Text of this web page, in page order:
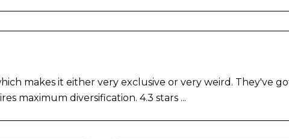
makes it either very exclusive or very weird. They've
maximum diversification. 4.3 stars ...